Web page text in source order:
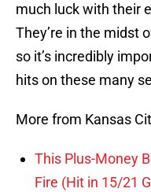
much luck with their
They’re in the midst
so it’s incredibly
hits on these many
More from Kansas
This Plus-Money
Fire (Hit in 15/21